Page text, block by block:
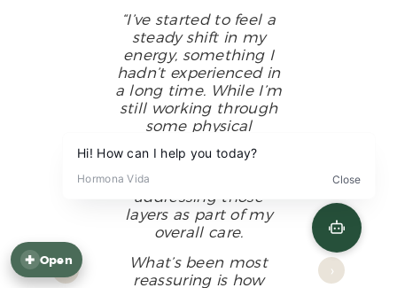
✚ Open
Feel balanced again — open the quiz.
‹
“I’ve started to feel a
steady shift in my
energy, something I
hadn’t experienced in
a long time. While I’m
still working through
some physical
affects my sleep, I feel
addressing those
layers as part of my
overall care.
What’s been most
reassuring is how
›